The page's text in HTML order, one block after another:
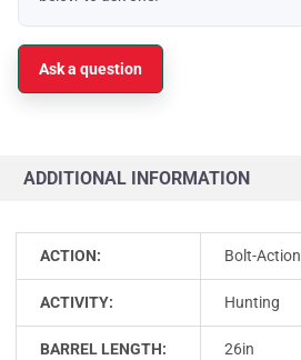
Ask a question
ADDITIONAL INFORMATION
ACTION: Bolt-Action
ACTIVITY: Hunting
BARREL LENGTH: 26in